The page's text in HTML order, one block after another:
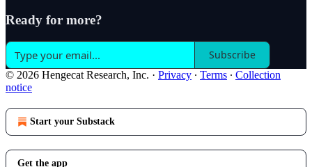
Ready for more?
Subscribe
© 2026 Hengecat Research, Inc. · Privacy ∙ Terms ∙ Collection
notice
Start your Substack
Get the app